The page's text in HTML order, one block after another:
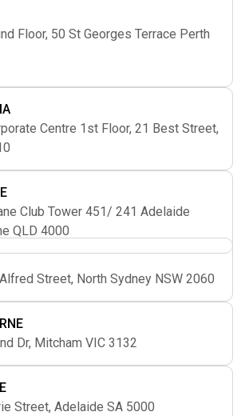
Floor, 50 St Georges Terrace Perth
Centre 1st Floor, 21 Best Street,
Club Tower 451/ 241 Adelaide
QLD 4000
Street, North Sydney NSW 2060
Dr, Mitcham VIC 3132
Street, Adelaide SA 5000